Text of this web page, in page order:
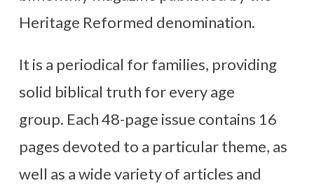
Sovereign
Truth
Heritage Reformed denomination.
It is a periodical for families, providing
solid biblical truth for every age
group. Each 48-page issue contains 16
pages devoted to a particular theme, as
well as a wide variety of articles and